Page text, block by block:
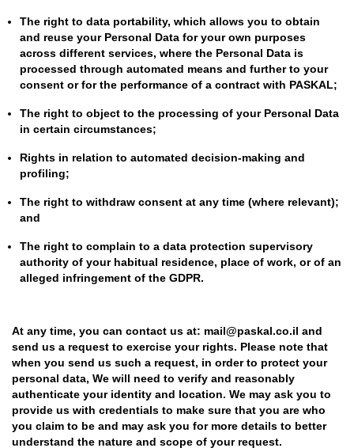
The right to data portability, which allows you to obtain
and reuse your Personal Data for your own purposes
across different services, where the Personal Data is
processed through automated means and further to your
consent or for the performance of a contract with PASKAL;
The right to object to the processing of your Personal Data
in certain circumstances;
Rights in relation to automated decision-making and
profiling;
The right to withdraw consent at any time (where relevant);
and
The right to complain to a data protection supervisory
authority of your habitual residence, place of work, or of an
alleged infringement of the GDPR.
At any time, you can contact us at: mail@paskal.co.il and
send us a request to exercise your rights. Please note that
when you send us such a request, in order to protect your
personal data, We will need to verify and reasonably
authenticate your identity and location. We may ask you to
provide us with credentials to make sure that you are who
you claim to be and may ask you for more details to better
understand the nature and scope of your request.